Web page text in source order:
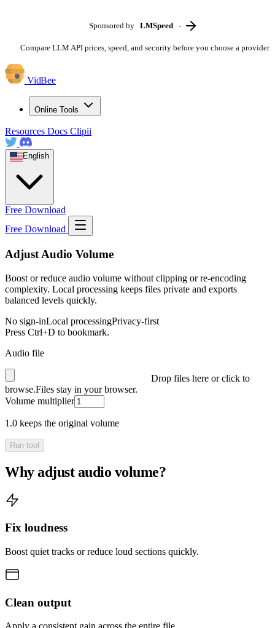
Sponsored by LMSpeed -
Compare LLM API prices, speed, and security before you choose a provider
VidBee
Online Tools
Resources Docs Clipii
English
Free Download
Free Download
Adjust Audio Volume
Boost or reduce audio volume without clipping or re-encoding
complexity. Local processing keeps files private and exports
balanced levels quickly.
No sign-inLocal processingPrivacy-first
Press Ctrl+D to bookmark.
Audio file
Drop files here or click to
browse.Files stay in your browser.
Volume multiplier
1.0 keeps the original volume
Run tool
Why adjust audio volume?
Fix loudness
Boost quiet tracks or reduce loud sections quickly.
Clean output